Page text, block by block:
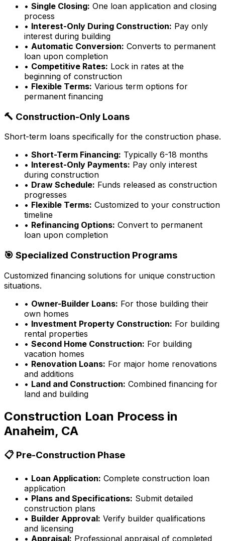
• Single Closing: One loan application and closing
process
• Interest-Only During Construction: Pay only
interest during building
• Automatic Conversion: Converts to permanent
loan upon completion
• Competitive Rates: Lock in rates at the
beginning of construction
• Flexible Terms: Various term options for
permanent financing
🔨 Construction-Only Loans
Short-term loans specifically for the construction phase.
• Short-Term Financing: Typically 6-18 months
• Interest-Only Payments: Pay only interest
during construction
• Draw Schedule: Funds released as construction
progresses
• Flexible Terms: Customized to your construction
timeline
• Refinancing Options: Convert to permanent
loan upon completion
🎯 Specialized Construction Programs
Customized financing solutions for unique construction
situations.
• Owner-Builder Loans: For those building their
own homes
• Investment Property Construction: For building
rental properties
• Second Home Construction: For building
vacation homes
• Renovation Loans: For major home renovations
and additions
• Land and Construction: Combined financing for
land and building
Construction Loan Process in
Anaheim, CA
📋 Pre-Construction Phase
• Loan Application: Complete construction loan
application
• Plans and Specifications: Submit detailed
construction plans
• Builder Approval: Verify builder qualifications
and licensing
• Appraisal: Professional appraisal of completed